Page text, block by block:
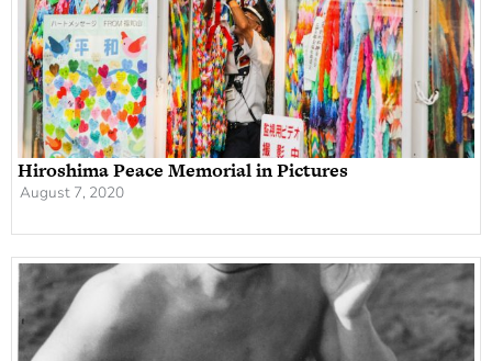
Hiroshima Peace Memorial in Pictures
August 7, 2020